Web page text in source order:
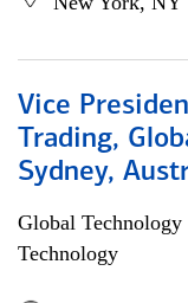
Vice
Trading,
Sydney,
Global Technology
Technology